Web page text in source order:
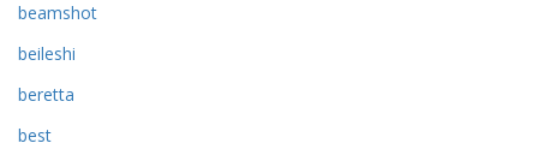
beamshot
beileshi
beretta
best